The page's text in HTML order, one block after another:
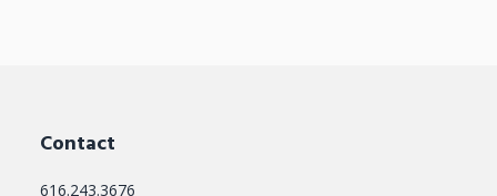
Contact
616.243.3676